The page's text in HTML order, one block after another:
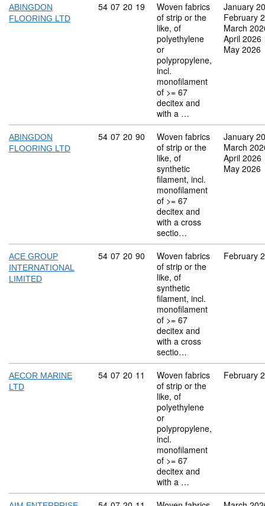
ABINGDON
FLOORING LTD
Commodity code: 54 07 20 19
54 07 20 19
Woven fabrics
of strip or the
like, of
polyethylene
or
polypropylene,
incl.
monofilament
of >= 67
decitex and
with a …
January
February
March
April 2026
May 2026
ABINGDON
FLOORING LTD
Commodity code: 54 07 20 90
54 07 20 90
Woven fabrics
of strip or the
like, of
synthetic
filament, incl.
monofilament
of >= 67
decitex and
with a cross
sectio…
January
March
April 2026
May 2026
ACE GROUP
INTERNATIONAL
LIMITED
Commodity code: 54 07 20 90
54 07 20 90
Woven fabrics
of strip or the
like, of
synthetic
filament, incl.
monofilament
of >= 67
decitex and
with a cross
sectio…
February
AECOR MARINE
LTD
Commodity code: 54 07 20 11
54 07 20 11
Woven fabrics
of strip or the
like, of
polyethylene
or
polypropylene,
incl.
monofilament
of >= 67
decitex and
with a …
February